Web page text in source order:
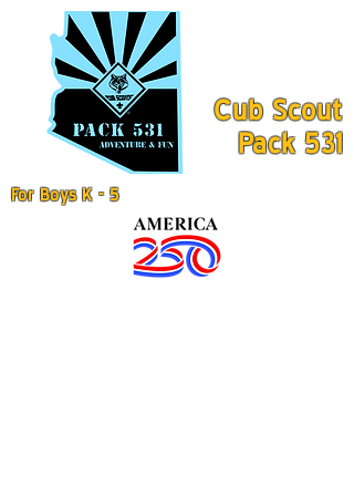
Cub Scout
Pack 531
For Boys K - 5